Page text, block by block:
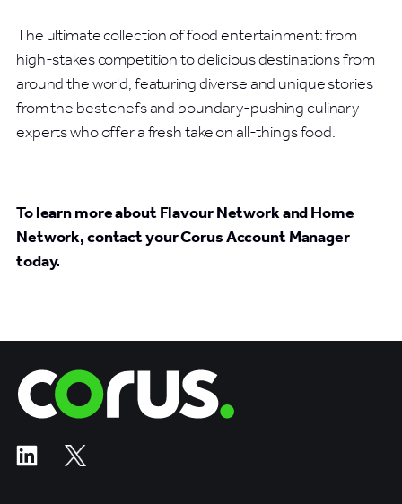
The ultimate collection of food entertainment: from
high-stakes competition to delicious destinations from
around the world, featuring diverse and unique stories
from the best chefs and boundary-pushing culinary
experts who offer a fresh take on all-things food.
To learn more about Flavour Network and Home
Network, contact your Corus Account Manager
today.